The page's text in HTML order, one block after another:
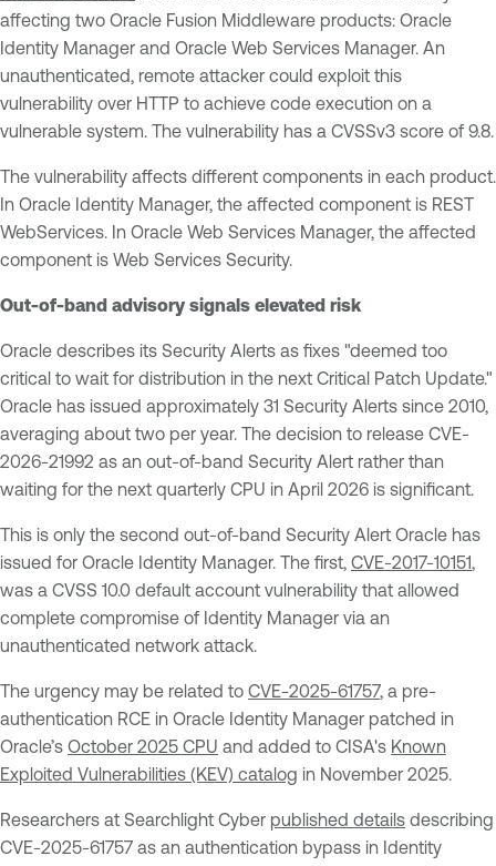
affecting two Oracle Fusion Middleware products: Oracle
Identity Manager and Oracle Web Services Manager. An
unauthenticated, remote attacker could exploit this
vulnerability over HTTP to achieve code execution on a
vulnerable system. The vulnerability has a CVSSv3 score of 9.8.
The vulnerability affects different components in each product.
In Oracle Identity Manager, the affected component is REST
WebServices. In Oracle Web Services Manager, the affected
component is Web Services Security.
Out-of-band advisory signals elevated risk
Oracle describes its Security Alerts as fixes "deemed too
critical to wait for distribution in the next Critical Patch Update."
Oracle has issued approximately 31 Security Alerts since 2010,
averaging about two per year. The decision to release CVE-
2026-21992 as an out-of-band Security Alert rather than
waiting for the next quarterly CPU in April 2026 is significant.
This is only the second out-of-band Security Alert Oracle has
issued for Oracle Identity Manager. The first, CVE-2017-10151,
was a CVSS 10.0 default account vulnerability that allowed
complete compromise of Identity Manager via an
unauthenticated network attack.
The urgency may be related to CVE-2025-61757, a pre-
authentication RCE in Oracle Identity Manager patched in
Oracle’s October 2025 CPU and added to CISA's Known
Exploited Vulnerabilities (KEV) catalog in November 2025.
Researchers at Searchlight Cyber published details describing
CVE-2025-61757 as an authentication bypass in Identity